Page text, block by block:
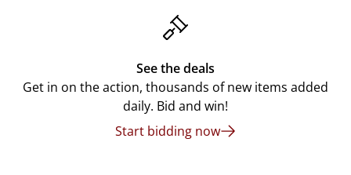
See the deals
Get in on the action, thousands of new items added
daily. Bid and win!
Start bidding now